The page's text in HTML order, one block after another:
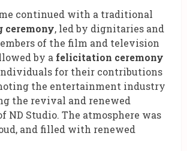
continued with a traditional
, led by dignitaries and
of the film and television
by a felicitation ceremony
for their contributions
the entertainment industry
the revival and renewed
ND Studio. The atmosphere was
and filled with renewed